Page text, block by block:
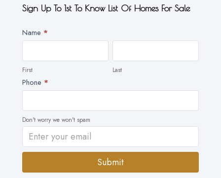
Sign Up To 1st To Know List Of Homes For Sale
Newsletter
Name *
First
First
Last
Last
Phone *
Don't worry we won't spam
Submit